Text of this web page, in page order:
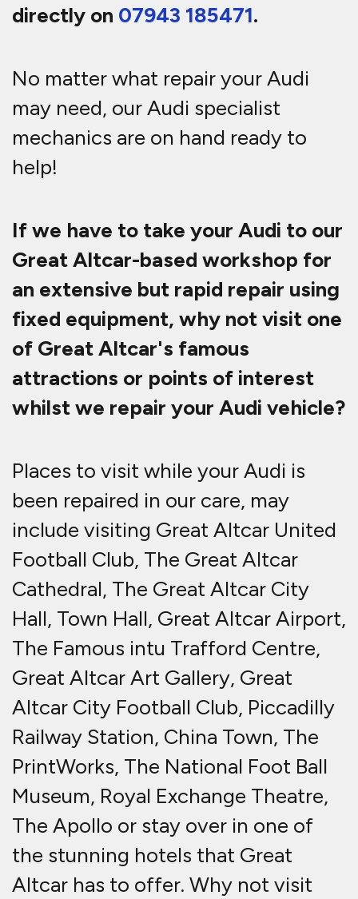
directly on 07943 185471.
No matter what repair your Audi
may need, our Audi specialist
mechanics are on hand ready to
help!
If we have to take your Audi to our
Great Altcar-based workshop for
an extensive but rapid repair using
fixed equipment, why not visit one
of Great Altcar's famous
attractions or points of interest
whilst we repair your Audi vehicle?
Places to visit while your Audi is
been repaired in our care, may
include visiting Great Altcar United
Football Club, The Great Altcar
Cathedral, The Great Altcar City
Hall, Town Hall, Great Altcar Airport,
The Famous intu Trafford Centre,
Great Altcar Art Gallery, Great
Altcar City Football Club, Piccadilly
Railway Station, China Town, The
PrintWorks, The National Foot Ball
Museum, Royal Exchange Theatre,
The Apollo or stay over in one of
the stunning hotels that Great
Altcar has to offer. Why not visit